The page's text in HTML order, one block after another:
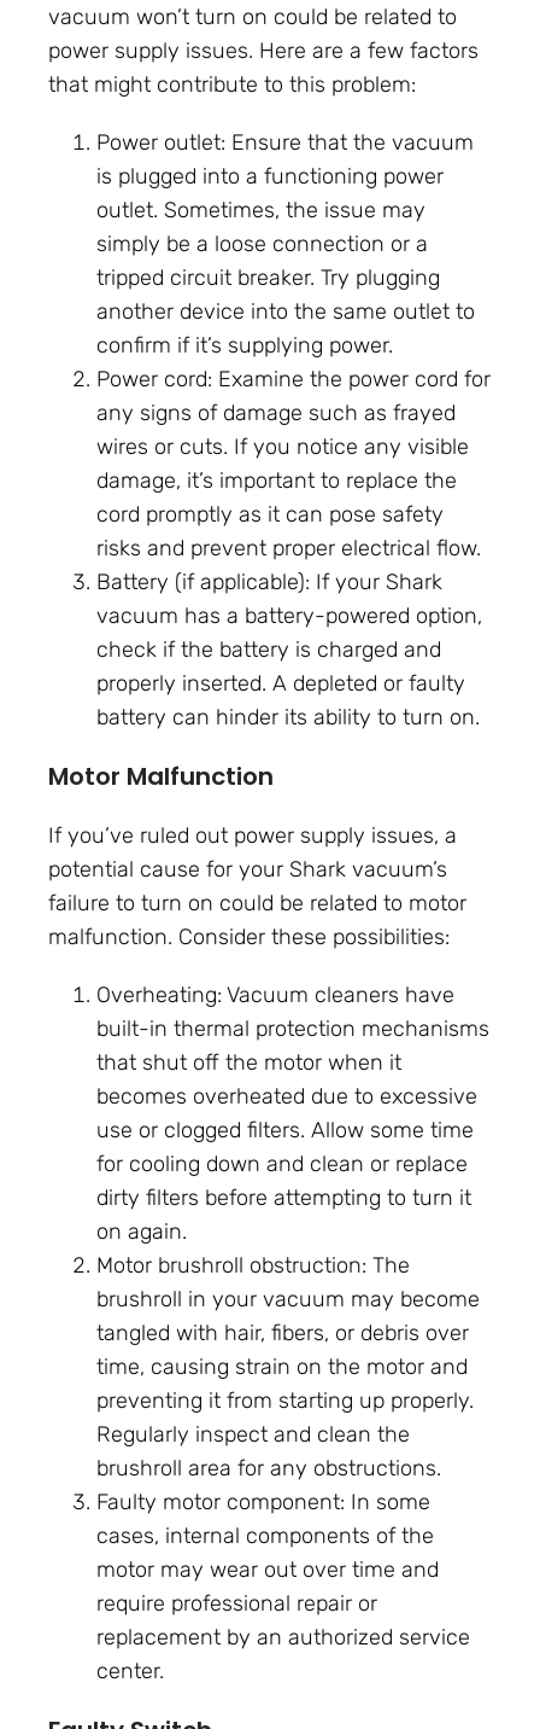
vacuum won’t turn on could be related to
power supply issues. Here are a few factors
that might contribute to this problem:
Power outlet: Ensure that the vacuum
is plugged into a functioning power
outlet. Sometimes, the issue may
simply be a loose connection or a
tripped circuit breaker. Try plugging
another device into the same outlet to
confirm if it’s supplying power.
Power cord: Examine the power cord for
any signs of damage such as frayed
wires or cuts. If you notice any visible
damage, it’s important to replace the
cord promptly as it can pose safety
risks and prevent proper electrical flow.
Battery (if applicable): If your Shark
vacuum has a battery-powered option,
check if the battery is charged and
properly inserted. A depleted or faulty
battery can hinder its ability to turn on.
Motor Malfunction
If you’ve ruled out power supply issues, a
potential cause for your Shark vacuum’s
failure to turn on could be related to motor
malfunction. Consider these possibilities:
Overheating: Vacuum cleaners have
built-in thermal protection mechanisms
that shut off the motor when it
becomes overheated due to excessive
use or clogged filters. Allow some time
for cooling down and clean or replace
dirty filters before attempting to turn it
on again.
Motor brushroll obstruction: The
brushroll in your vacuum may become
tangled with hair, fibers, or debris over
time, causing strain on the motor and
preventing it from starting up properly.
Regularly inspect and clean the
brushroll area for any obstructions.
Faulty motor component: In some
cases, internal components of the
motor may wear out over time and
require professional repair or
replacement by an authorized service
center.